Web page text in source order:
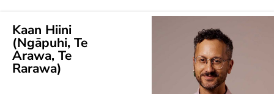
Kaan Hiini
(Ngāpuhi, Te
Arawa, Te
Rarawa)